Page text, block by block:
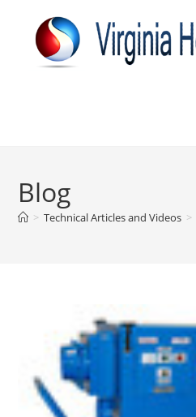
content
Blog
> Technical Articles and Videos >